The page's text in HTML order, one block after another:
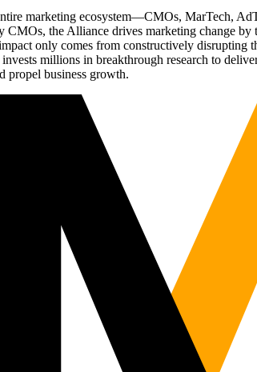
marketing ecosystem—CMOs, MarTech,
the Alliance drives marketing change by
only comes from constructively disrupting
millions in breakthrough research to
propel business growth.